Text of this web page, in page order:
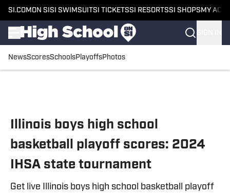
SI.COM ON SI SI SWIMSUITSI TICKETSSI RESORTSSI SHOPS MY
NewsScoresSchoolsPlayoffsPhotos
Illinois boys high school
basketball playoff scores: 2024
IHSA state tournament
Get live Illinois boys high school basketball playoff